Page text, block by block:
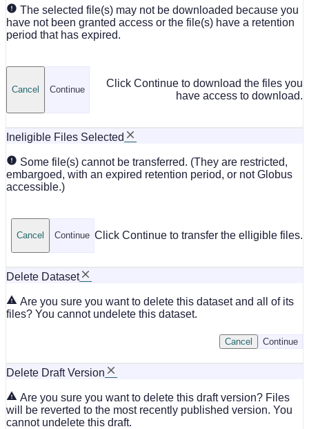
The selected file(s) may not be downloaded because you
have not been granted access or the file(s) have a retention
period that has expired.
Click Continue to download the files you
have access to download.
Continue
Cancel
Ineligible Files Selected
Some file(s) cannot be transferred. (They are restricted,
embargoed, with an expired retention period, or not Globus
accessible.)
Click Continue to transfer the elligible files.
Continue
Cancel
Delete Dataset
Are you sure you want to delete this dataset and all of its
files? You cannot undelete this dataset.
Continue
Cancel
Delete Draft Version
Are you sure you want to delete this draft version? Files
will be reverted to the most recently published version. You
cannot undelete this draft.